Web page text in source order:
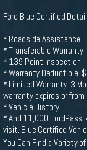
Ford Blue Certified
* Roadside Assistance
* Transferable Warranty
* 139 Point Inspection
* Warranty Deductible:
* Limited Warranty: 3
warranty expires or
* Vehicle History
* And 11,000 FordPass
visit. Blue Certified
You Can Find a Variety